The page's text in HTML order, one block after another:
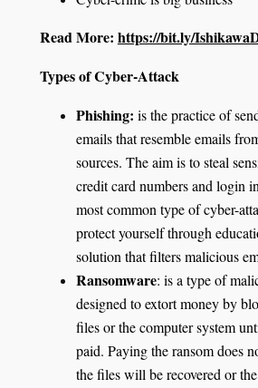
Read More: https://bit.ly/
Types of Cyber-Attack
Phishing: is the practice of
emails that resemble emails
sources. The aim is to steal
credit card numbers and login
most common type of cyber-
protect yourself through
solution that filters malicious
Ransomware: is a type of
designed to extort money by
files or the computer system
paid. Paying the ransom does
the files will be recovered or